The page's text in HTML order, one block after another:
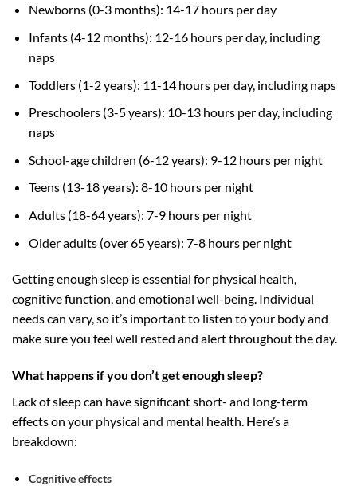
Newborns (0-3 months): 14-17 hours per day
Infants (4-12 months): 12-16 hours per day, including
naps
Toddlers (1-2 years): 11-14 hours per day, including naps
Preschoolers (3-5 years): 10-13 hours per day, including
naps
School-age children (6-12 years): 9-12 hours per night
Teens (13-18 years): 8-10 hours per night
Adults (18-64 years): 7-9 hours per night
Older adults (over 65 years): 7-8 hours per night
Getting enough sleep is essential for physical health,
cognitive function, and emotional well-being. Individual
needs can vary, so it’s important to listen to your body and
make sure you feel well rested and alert throughout the day.
What happens if you don’t get enough sleep?
Lack of sleep can have significant short- and long-term
effects on your physical and mental health. Here’s a
breakdown:
Cognitive effects